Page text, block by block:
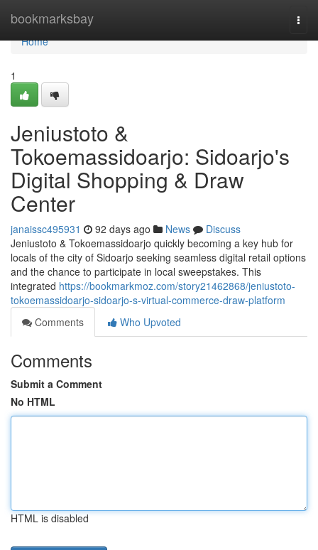
bookmarksbay
Home
Home
1
Jeniustoto &
Tokoemassidoarjo: Sidoarjo's
Digital Shopping & Draw
Center
janaissc495931 92 days ago News
Discuss
Jeniustoto & Tokoemassidoarjo quickly becoming a key hub for
locals of the city of Sidoarjo seeking seamless digital retail options
and the chance to participate in local sweepstakes. This
integrated https://bookmarkmoz.com/story21462868/jeniustoto-
tokoemassidoarjo-sidoarjo-s-virtual-commerce-draw-platform
Comments
Who Upvoted
Comments
Submit a Comment
No HTML
HTML is disabled